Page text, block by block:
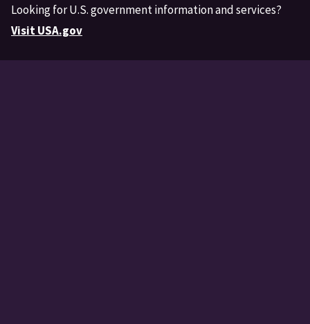
Looking for U.S. government information and services?
Visit USA.gov